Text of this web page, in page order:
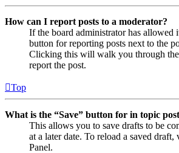
How can I report posts to a moderator?
If the board administrator has allowed
button for reporting posts next to the
Clicking this will walk you through the
report the post.
Top
What is the “Save” button for in topic
This allows you to save drafts to be
at a later date. To reload a saved
Panel.